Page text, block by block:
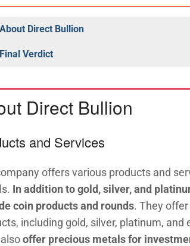
About Direct Bullion
Final Verdict
Direct Bullion
and Services
offers various products and
In addition to gold, silver, and
coin products and rounds. They
including gold, silver, platinum, and
offer precious metals for